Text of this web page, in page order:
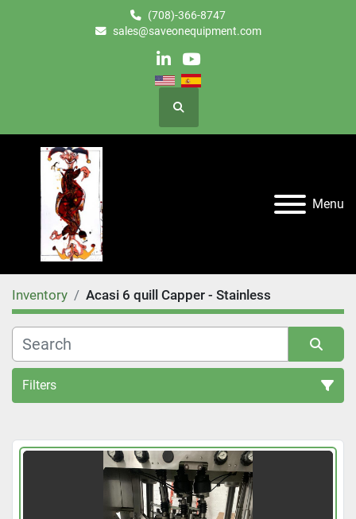
(708)-366-8747
sales@saveonequipment.com
linkedinyoutube
Search
Menu
Inventory Acasi 6 quill Capper - Stainless
Filters
Sort by